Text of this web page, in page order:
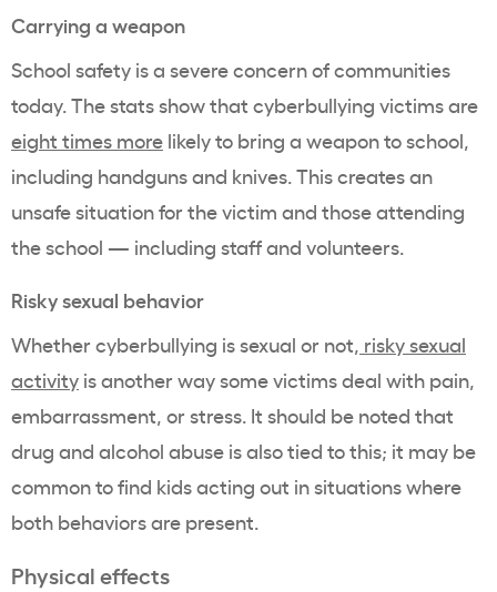
Carrying a weapon
School safety is a severe concern of communities
today. The stats show that cyberbullying victims are
eight times more likely to bring a weapon to school,
including handguns and knives. This creates an
unsafe situation for the victim and those attending
the school — including staff and volunteers.
Risky sexual behavior
Whether cyberbullying is sexual or not, risky sexual
activity is another way some victims deal with pain,
embarrassment, or stress. It should be noted that
drug and alcohol abuse is also tied to this; it may be
common to find kids acting out in situations where
both behaviors are present.
Physical effects